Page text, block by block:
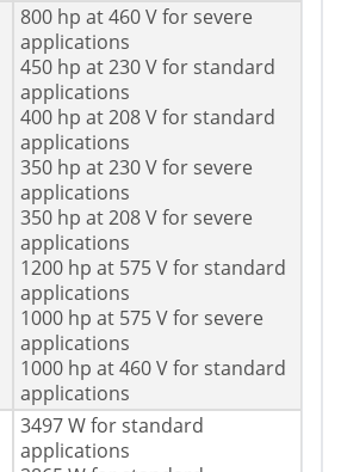
800 hp at 460 V for severe
applications
450 hp at 230 V for standard
applications
400 hp at 208 V for standard
applications
350 hp at 230 V for severe
applications
350 hp at 208 V for severe
applications
1200 hp at 575 V for standard
applications
1000 hp at 575 V for severe
applications
1000 hp at 460 V for standard
applications
3497 W for standard
applications